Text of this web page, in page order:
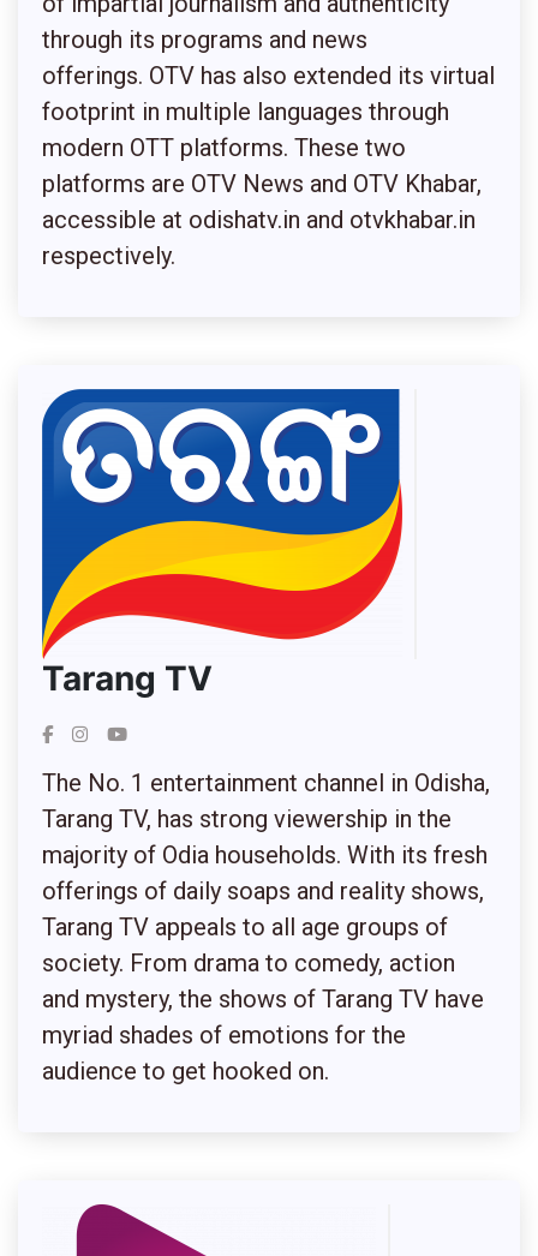
through its programs and news
offerings. OTV has also extended its virtual
footprint in multiple languages through
modern OTT platforms. These two
platforms are OTV News and OTV Khabar,
accessible at odishatv.in and otvkhabar.in
respectively.
Tarang TV
The No. 1 entertainment channel in Odisha,
Tarang TV, has strong viewership in the
majority of Odia households. With its fresh
offerings of daily soaps and reality shows,
Tarang TV appeals to all age groups of
society. From drama to comedy, action
and mystery, the shows of Tarang TV have
myriad shades of emotions for the
audience to get hooked on.